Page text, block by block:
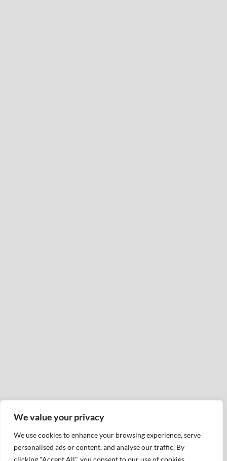
We value your privacy
We use cookies to enhance your browsing experience, serve
personalised ads or content, and analyse our traffic. By
clicking "Accept All", you consent to our use of cookies.